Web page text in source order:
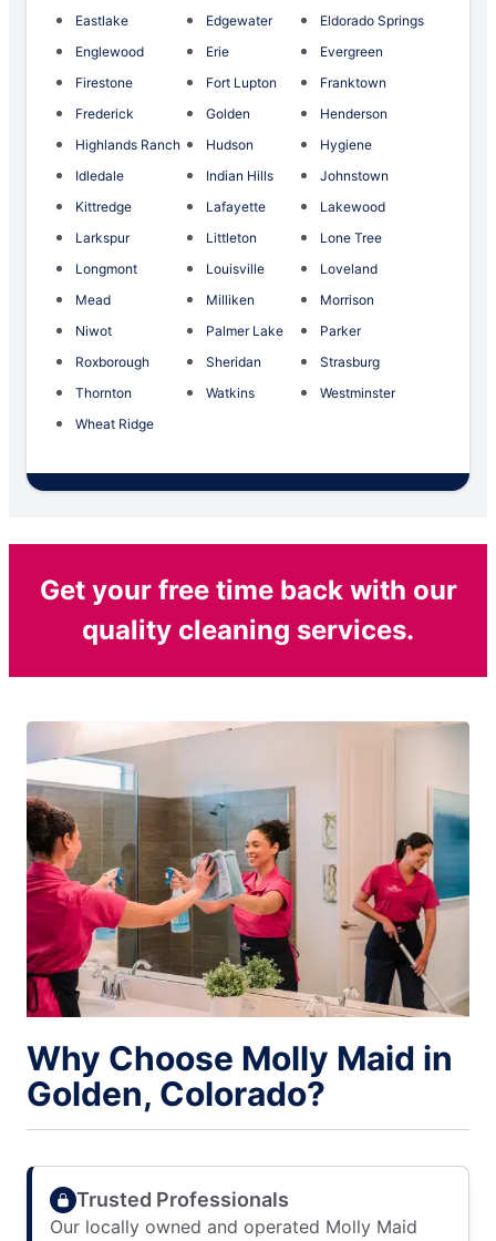
Eastlake
Edgewater
Eldorado Springs
Englewood
Erie
Evergreen
Firestone
Fort Lupton
Franktown
Frederick
Golden
Henderson
Highlands Ranch
Hudson
Hygiene
Idledale
Indian Hills
Johnstown
Kittredge
Lafayette
Lakewood
Larkspur
Littleton
Lone Tree
Longmont
Louisville
Loveland
Mead
Milliken
Morrison
Niwot
Palmer Lake
Parker
Roxborough
Sheridan
Strasburg
Thornton
Watkins
Westminster
Wheat Ridge
Get your free time back with our
quality cleaning services.
Why Choose Molly Maid in
Golden, Colorado?
Trusted Professionals
Our locally owned and operated Molly Maid